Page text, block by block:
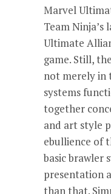
Marvel
Team
Ultimate
game. Still,
not merely in
systems
together
and art style
ebullience of
basic brawler
presentation
than that.